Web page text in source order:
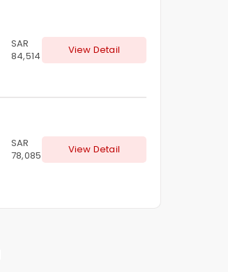
SAR
84,514
View Detail
SAR
78,085
View Detail